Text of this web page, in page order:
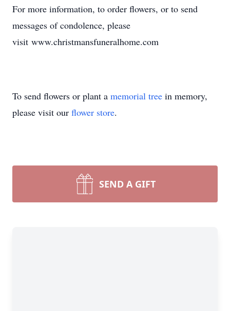
For more information, to order flowers, or to send
messages of condolence, please
visit www.christmansfuneralhome.com
To send flowers or plant a memorial tree in memory,
please visit our flower store.
SEND A GIFT